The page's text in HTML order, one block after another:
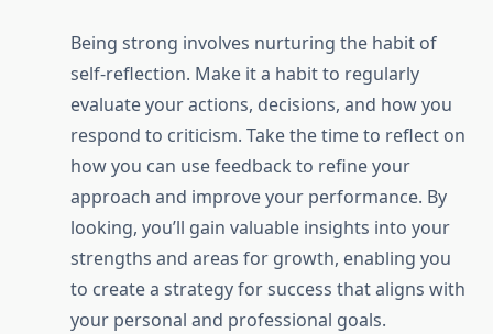
Being strong involves nurturing the habit of
self-reflection. Make it a habit to regularly
evaluate your actions, decisions, and how you
respond to criticism. Take the time to reflect on
how you can use feedback to refine your
approach and improve your performance. By
looking, you’ll gain valuable insights into your
strengths and areas for growth, enabling you
to create a strategy for success that aligns with
your personal and professional goals.